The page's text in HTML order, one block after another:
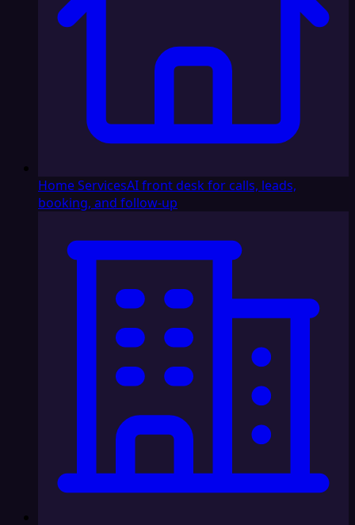
Home ServicesAI front desk for calls, leads,
booking, and follow-up